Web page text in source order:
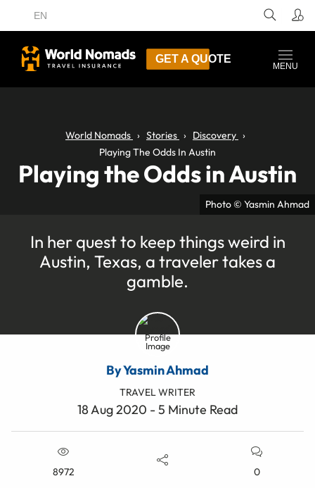
EN
GET A QUOTE
MENU
Photo © Yasmin Ahmad
World Nomads Stories
Discovery
Playing The Odds In Austin
Playing the Odds in Austin
In her quest to keep things weird in
Austin, Texas, a traveler takes a
gamble.
By Yasmin Ahmad
TRAVEL WRITER
18 Aug 2020 - 5 Minute Read
8972 0